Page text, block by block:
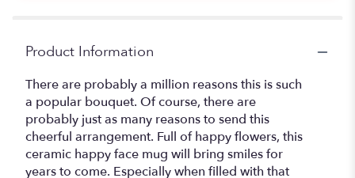
Product Information
There are probably a million reasons this is such
a popular bouquet. Of course, there are
probably just as many reasons to send this
cheerful arrangement. Full of happy flowers, this
ceramic happy face mug will bring smiles for
years to come. Especially when filled with that